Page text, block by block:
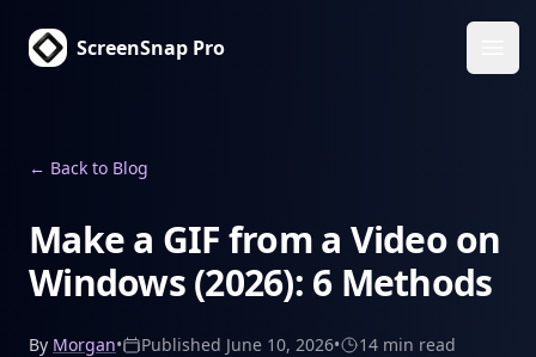
ScreenSnap Pro
← Back to Blog
Make a GIF from a Video on
Windows (2026): 6 Methods
By Morgan• Published June 10, 2026• 14 min read